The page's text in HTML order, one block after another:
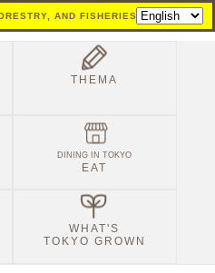
AND FISHERIES SITE
THEMA
DINING IN TOKYO
EAT
WHAT'S
TOKYO GROWN